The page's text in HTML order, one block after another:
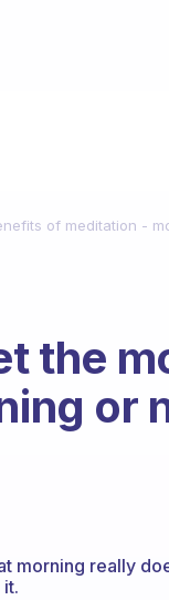
of meditation -
the
or
morning really